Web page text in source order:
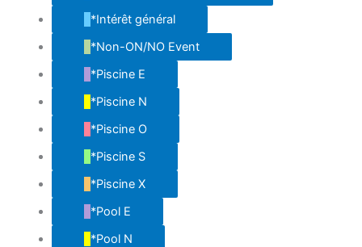
*Intérêt général
*Non-ON/NO Event
*Piscine E
*Piscine N
*Piscine O
*Piscine S
*Piscine X
*Pool E
*Pool N